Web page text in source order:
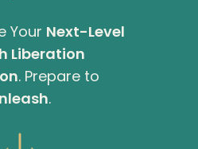
Your Next-Level
Liberation
. Prepare to
.